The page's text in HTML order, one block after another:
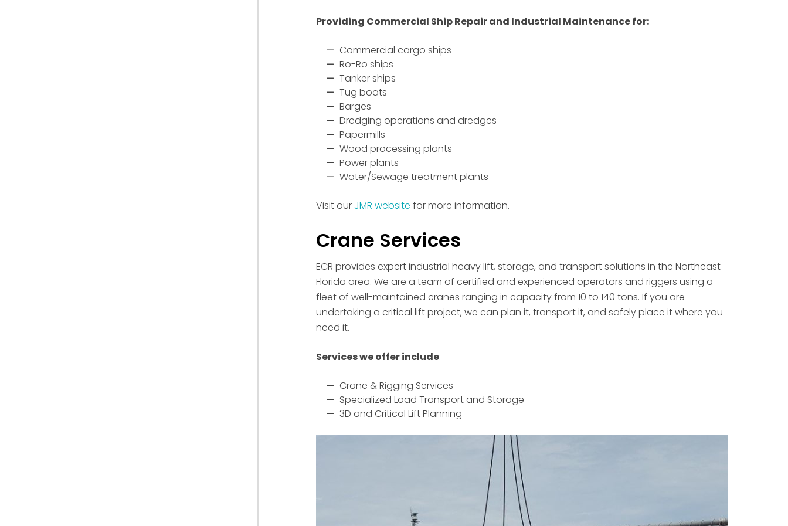
Providing Commercial Ship Repair and Industrial Maintenance for:
Commercial cargo ships
Ro-Ro ships
Tanker ships
Tug boats
Barges
Dredging operations and dredges
Papermills
Wood processing plants
Power plants
Water/Sewage treatment plants
Visit our JMR website for more information.
Crane Services
ECR provides expert industrial heavy lift, storage, and transport solutions in the Northeast
Florida area. We are a team of certified and experienced operators and riggers using a
fleet of well-maintained cranes ranging in capacity from 10 to 140 tons. If you are
undertaking a critical lift project, we can plan it, transport it, and safely place it where you
need it.
Services we offer include:
Crane & Rigging Services
Specialized Load Transport and Storage
3D and Critical Lift Planning